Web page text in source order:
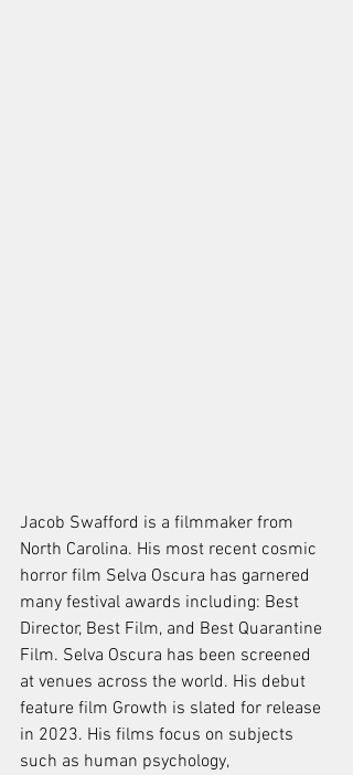
Jacob Swafford is a filmmaker from
North Carolina. His most recent cosmic
horror film Selva Oscura has garnered
many festival awards including: Best
Director, Best Film, and Best Quarantine
Film. Selva Oscura has been screened
at venues across the world. His debut
feature film Growth is slated for release
in 2023. His films focus on subjects
such as human psychology,